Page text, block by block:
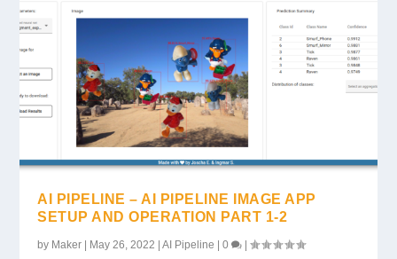
AI PIPELINE – AI PIPELINE IMAGE APP
SETUP AND OPERATION PART 1-2
by Maker | May 26, 2022 |AI Pipeline |0 |